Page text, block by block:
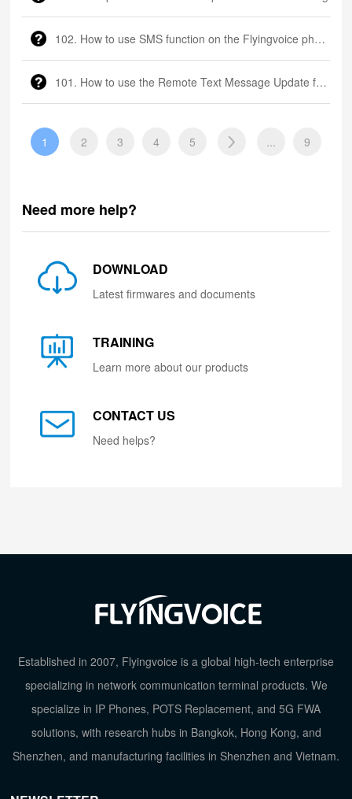
102. How to use SMS function on the Flyingvoice phone
101. How to use the Remote Text Message Update function on the Flyingvoice phone
1 2 3 4 5 ... 9
Need more help?
DOWNLOAD
Latest firmwares and documents
TRAINING
Learn more about our products
CONTACT US
Need helps?
Established in 2007, Flyingvoice is a global high-tech enterprise
specializing in network communication terminal products. We
specialize in IP Phones, POTS Replacement, and 5G FWA
solutions, with research hubs in Bangkok, Hong Kong, and
Shenzhen, and manufacturing facilities in Shenzhen and Vietnam.